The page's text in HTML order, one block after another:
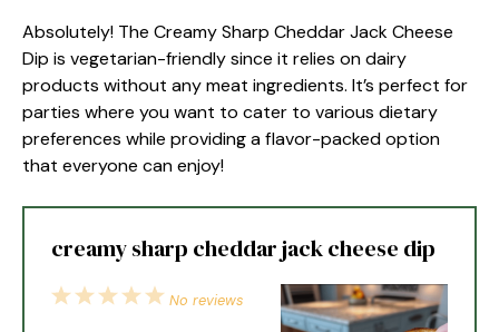
Absolutely! The Creamy Sharp Cheddar Jack Cheese
Dip is vegetarian-friendly since it relies on dairy
products without any meat ingredients. It’s perfect for
parties where you want to cater to various dietary
preferences while providing a flavor-packed option
that everyone can enjoy!
creamy sharp cheddar jack cheese dip
5
4
3
2
1
No reviews